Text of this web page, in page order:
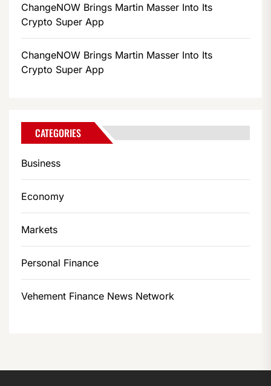
ChangeNOW Brings Martin Masser Into Its
Crypto Super App
ChangeNOW Brings Martin Masser Into Its
Crypto Super App
CATEGORIES
Business
Economy
Markets
Personal Finance
Vehement Finance News Network